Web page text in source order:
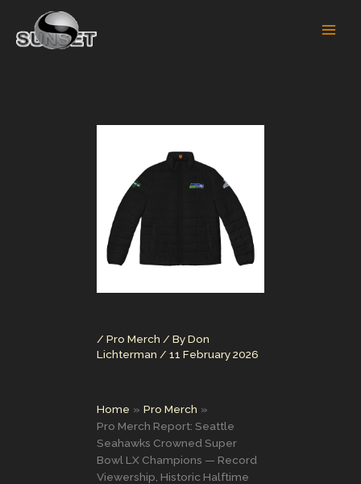
content
/ Pro Merch / ByDon
Lichterman / 11 February 2026
Home
Pro Merch
Pro Merch Report: Seattle
Seahawks Crowned Super
Bowl LX Champions — Record
Viewership, Historic Halftime